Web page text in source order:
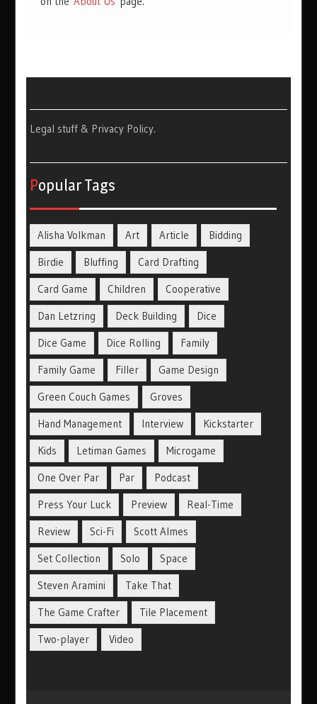
Legal stuff & Privacy Policy.
Popular Tags
Alisha Volkman Art Article
Bidding
Birdie
Bluffing
Card Drafting
Card Game
Children
Cooperative
Dan Letzring
Deck Building
Dice
Dice Game
Dice Rolling
Family
Family Game
Filler
Game Design
Green Couch Games
Groves
Hand Management
Interview
Kickstarter
Kids
Letiman Games
Microgame
One Over Par
Par
Podcast
Press Your Luck
Preview
Real-Time
Review
Sci-Fi
Scott Almes
Set Collection
Solo
Space
Steven Aramini
Take That
The Game Crafter
Tile Placement
Two-player
Video